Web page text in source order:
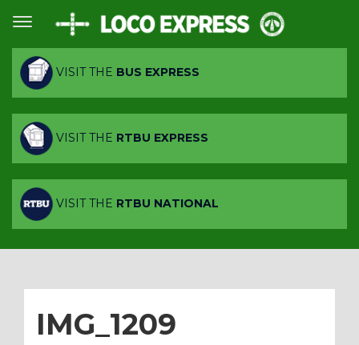
VISIT THE BUS EXPRESS
VISIT THE RTBU EXPRESS
VISIT THE RTBU NATIONAL
IMG_1209